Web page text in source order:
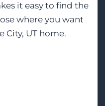
it easy to find the
where you want
City, UT home.